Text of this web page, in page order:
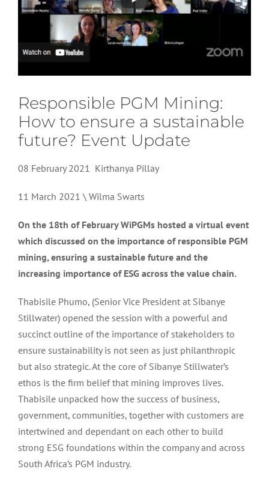
Responsible PGM Mining:
How to ensure a sustainable
future? Event Update
08 February 2021 Kirthanya Pillay
11 March 2021 \ Wilma Swarts
On the 18th of February WiPGMs hosted a virtual event
which discussed on the importance of responsible PGM
mining, ensuring a sustainable future and the
increasing importance of ESG across the value chain.
Thabisile Phumo, (Senior Vice President at Sibanye
Stillwater) opened the session with a powerful and
succinct outline of the importance of stakeholders to
ensure sustainability is not seen as just philanthropic
but also strategic. At the core of Sibanye Stillwater’s
ethos is the firm belief that mining improves lives.
Thabisile unpacked how the success of business,
government, communities, together with customers are
intertwined and dependant on each other to build
strong ESG foundations within the company and across
South Africa’s PGM industry.